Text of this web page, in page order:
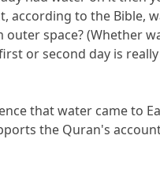
according to the Bible,
space? (Whether
or second day is
that water came to
the Quran's